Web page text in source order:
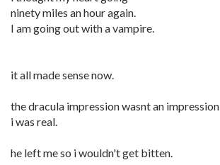
ninety miles an hour again.
I am going out with a vampire.
it all made sense now.
the dracula impression wasnt an impression
i was real.
he left me so i wouldn't get bitten.